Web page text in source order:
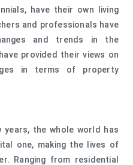
have their own living
and professionals have
and trends in the
provided their views on
in terms of property
years, the whole world has
one, making the lives of
Ranging from residential